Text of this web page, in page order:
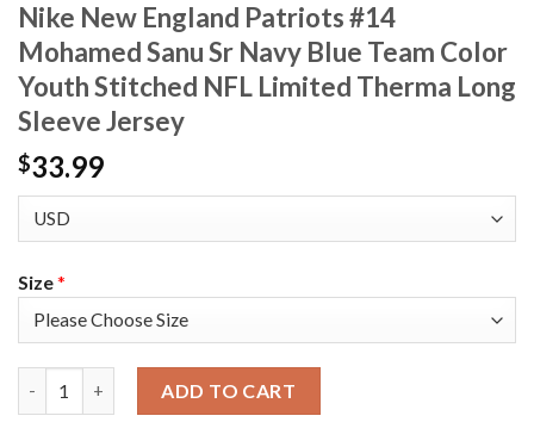
Nike New England Patriots #14
Mohamed Sanu Sr Navy Blue Team Color
Youth Stitched NFL Limited Therma Long
Sleeve Jersey
$33.99
Size*
ADD TO CART